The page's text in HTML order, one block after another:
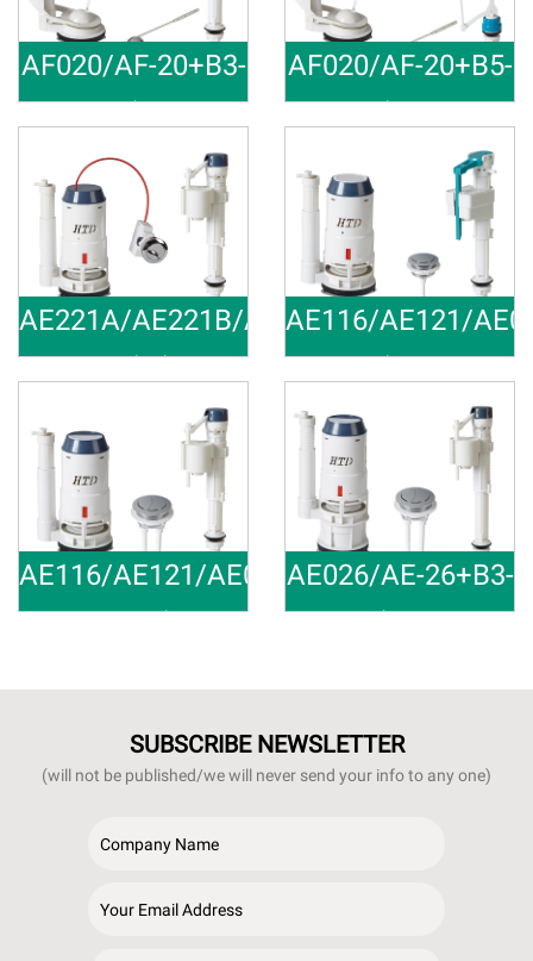
AF020/AF-20+B3-
28
3 inch Toi
Material:ABS,POM Outlet Size:
AF020/AF-20+B5-
29
Toilet Rep
Material:ABS,POM Outlet Size:
AE221A/AE221B/AE22C/AE221D+B3-
28
Total Toil
Material:ABS,POM Outlet Size:
AE116/AE121/
38
Toilet Rep
Material:ABS,POM Outlet Size:
AE116/AE121/AE021+B3-
28
Universal
AE026/AE-26+B3-
34/B4-34
Bathroom T
SUBSCRIBE NEWSLETTER
(will not be published/we will never send your info to any one)